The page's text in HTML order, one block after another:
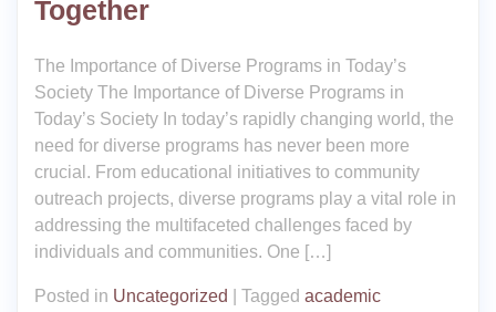
Together
The Importance of Diverse Programs in Today’s
Society The Importance of Diverse Programs in
Today’s Society In today’s rapidly changing world, the
need for diverse programs has never been more
crucial. From educational initiatives to community
outreach projects, diverse programs play a vital role in
addressing the multifaceted challenges faced by
individuals and communities. One […]
Posted in Uncategorized Tagged academic